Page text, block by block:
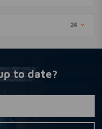
24
to date?